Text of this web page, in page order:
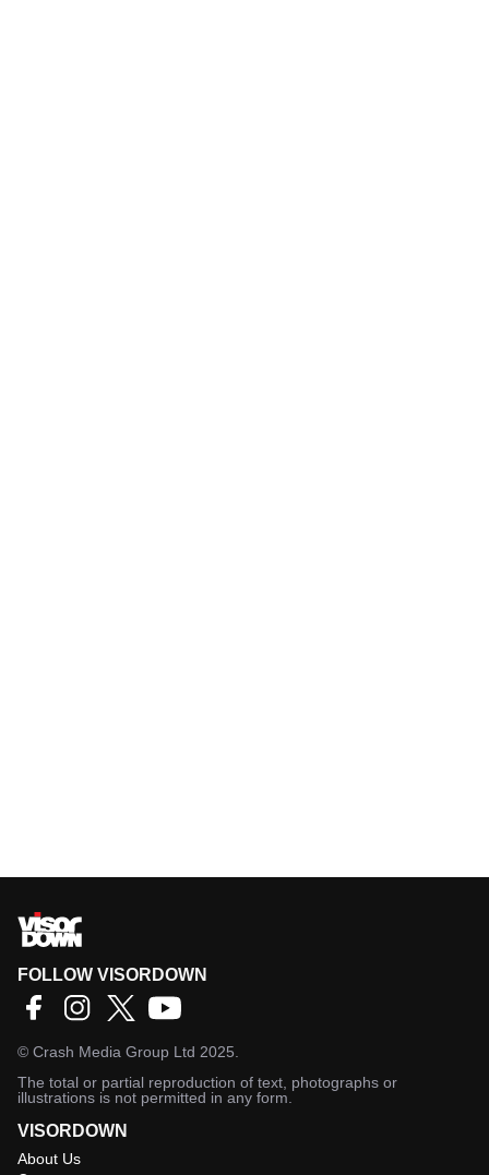
FOLLOW VISORDOWN
© Crash Media Group Ltd 2025.
The total or partial reproduction of text, photographs or
illustrations is not permitted in any form.
VISORDOWN
About Us